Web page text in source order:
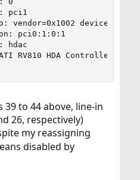
pci1
vendor=0x1002
pci0:1:0:1
hdac
RV810 HDA Controller
39 to 44 above, line-in
26, respectively)
my reassigning
disabled by